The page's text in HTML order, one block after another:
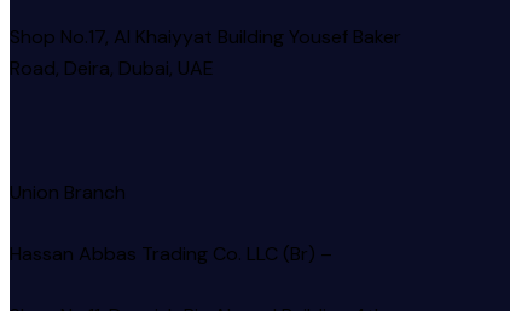
Shop No.17, Al Khaiyyat BuildingYousef Baker
Road, Deira, Dubai, UAE
Union Branch
Hassan Abbas Trading Co. LLC (Br) –